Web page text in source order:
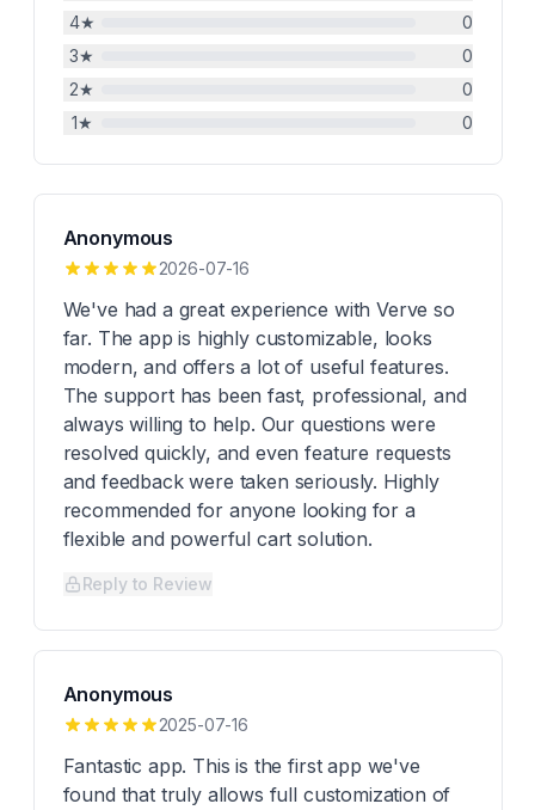
4★
0
3★
0
2★
0
1★ 0
Anonymous
2026-07-16
We've had a great experience with Verve so
far. The app is highly customizable, looks
modern, and offers a lot of useful features.
The support has been fast, professional, and
always willing to help. Our questions were
resolved quickly, and even feature requests
and feedback were taken seriously. Highly
recommended for anyone looking for a
flexible and powerful cart solution.
Reply to Review
Anonymous
2025-07-16
Fantastic app. This is the first app we've
found that truly allows full customization of